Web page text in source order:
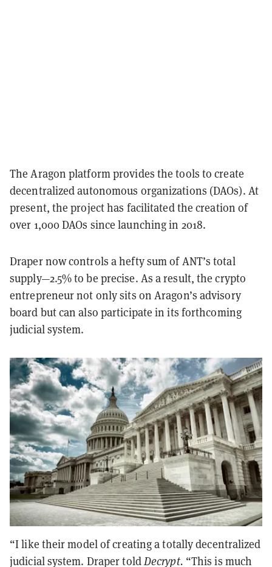
The Aragon platform provides the tools to create
decentralized autonomous organizations (DAOs). At
present, the project has facilitated the creation of
over 1,000 DAOs since launching in 2018.
Draper now controls a hefty sum of ANT’s total
supply—2.5% to be precise. As a result, the crypto
entrepreneur not only sits on Aragon’s advisory
board but can also participate in its forthcoming
judicial system.
“I like their model of creating a totally decentralized
judicial system. Draper toldDecrypt. “This is much